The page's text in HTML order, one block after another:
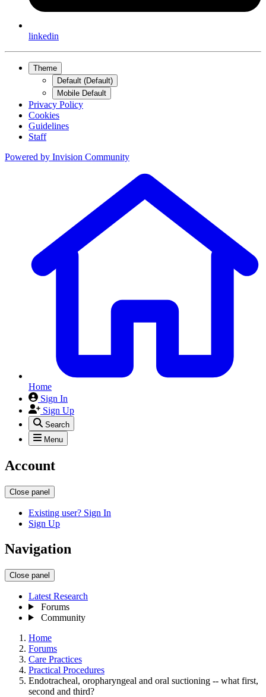
linkedin
Theme
Default (Default)
Mobile Default
Privacy Policy
Cookies
Guidelines
Staff
Powered by Invision Community
Home
Sign In
Sign Up
Search
Menu
Account
Close panel
Existing user? Sign In
Sign Up
Navigation
Close panel
Latest Research
Forums
Community
Home
Forums
Care Practices
Practical Procedures
Endotracheal, oropharyngeal and oral suctioning -- what first,
second and third?